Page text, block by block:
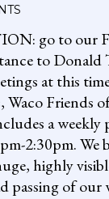
go to our
to
at this
Friends
a
2:30pm.
highly
passing of